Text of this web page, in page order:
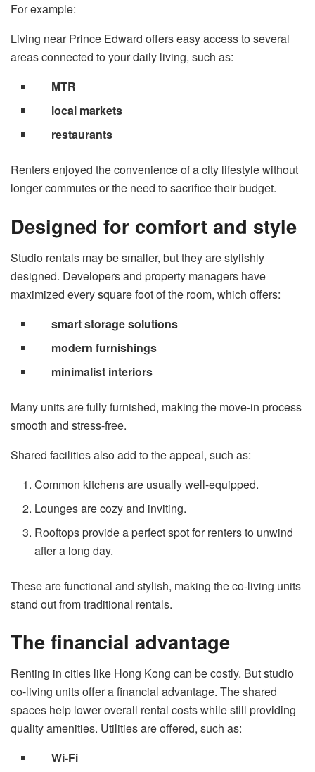
For example:
Living near Prince Edward offers easy access to several
areas connected to your daily living, such as:
MTR
local markets
restaurants
Renters enjoyed the convenience of a city lifestyle without
longer commutes or the need to sacrifice their budget.
Designed for comfort and style
Studio rentals may be smaller, but they are stylishly
designed. Developers and property managers have
maximized every square foot of the room, which offers:
smart storage solutions
modern furnishings
minimalist interiors
Many units are fully furnished, making the move-in process
smooth and stress-free.
Shared facilities also add to the appeal, such as:
Common kitchens are usually well-equipped.
Lounges are cozy and inviting.
Rooftops provide a perfect spot for renters to unwind
after a long day.
These are functional and stylish, making the co-living units
stand out from traditional rentals.
The financial advantage
Renting in cities like Hong Kong can be costly. But studio
co-living units offer a financial advantage. The shared
spaces help lower overall rental costs while still providing
quality amenities. Utilities are offered, such as:
Wi-Fi